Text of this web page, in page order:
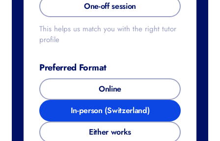
One-off session
This helps us match you with the right tutor
profile
Preferred Format
Online
In-person (Switzerland)
Either works